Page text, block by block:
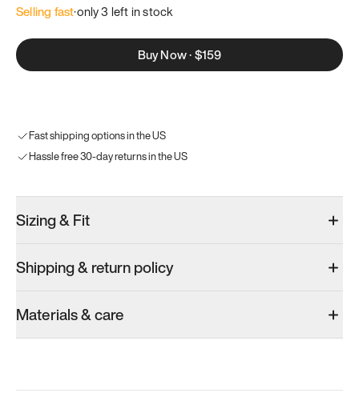
Selling fast·only 3 left in stock
Buy Now·$159
Fast shipping options in the US
Hassle free 30-day returns in the US
Sizing & Fit
Shipping & return policy
Materials & care